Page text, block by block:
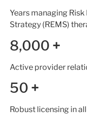
Years managing
Strategy (REMS)
8,000 +
Active provider
50 +
Robust licensing in